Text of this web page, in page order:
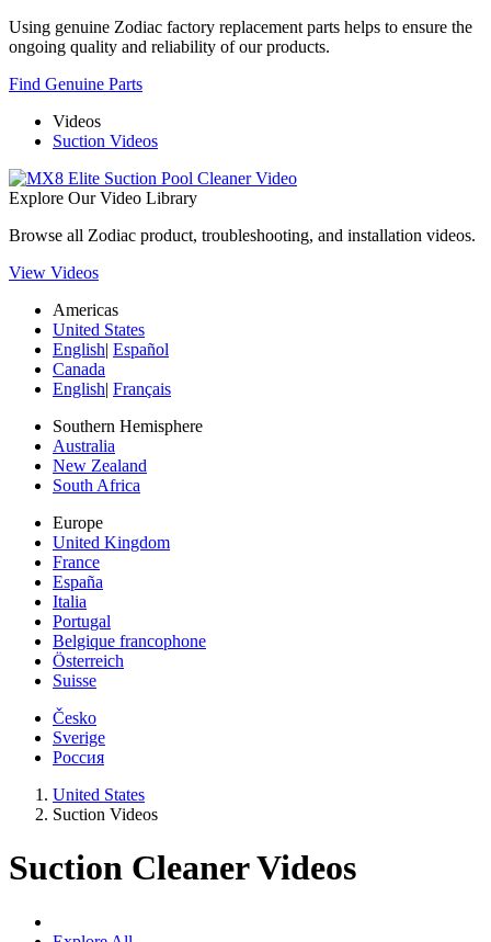
Using genuine Zodiac factory replacement parts helps to ensure the
ongoing quality and reliability of our products.
Find Genuine Parts
Videos
Suction Videos
Explore Our Video Library
Browse all Zodiac product, troubleshooting, and installation videos.
View Videos
Americas
United States
English| Español
Canada
English| Français
Southern Hemisphere
Australia
New Zealand
South Africa
Europe
United Kingdom
France
España
Italia
Portugal
Belgique francophone
Österreich
Suisse
Česko
Sverige
Россия
United States
Suction Videos
Suction Cleaner Videos